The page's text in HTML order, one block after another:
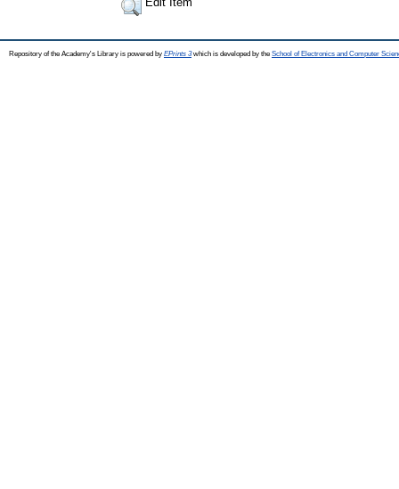
Repository of the Academy's Library is powered by EPrints 3which is developed by the School of Electronics and Computer